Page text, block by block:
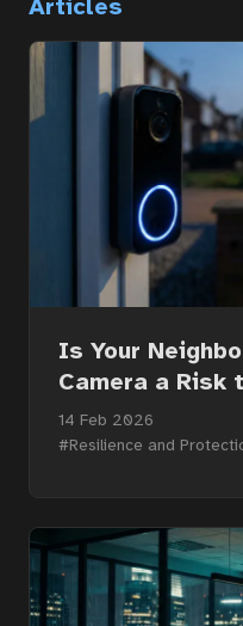
Articles
Is Your
Camera a Risk
14 Feb 2026
#Resilience and